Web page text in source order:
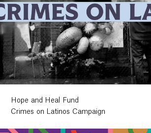
Hope and Heal Fund
Crimes on Latinos Campaign